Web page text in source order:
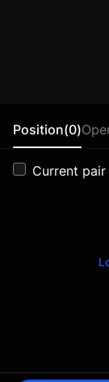
Position(0)
Current pair